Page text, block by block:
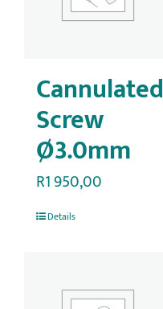
Cannulated
Screw
Ø3.0mm
R1 950,00
Details